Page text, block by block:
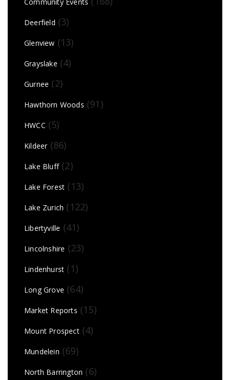
Deerfield (3)
Glenview (13)
Grayslake (4)
Gurnee (2)
Hawthorn Woods (91)
HWCC (5)
Kildeer(86)
Lake Bluff(2)
Lake Forest (13)
Lake Zurich (122)
Libertyville (41)
Lincolnshire (23)
Lindenhurst (1)
Long Grove (64)
Market Reports (15)
Mount Prospect(4)
Mundelein (69)
North Barrington (6)